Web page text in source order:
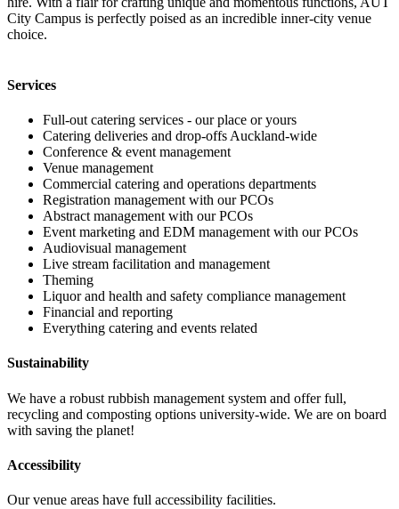
City Campus is perfectly poised as an incredible inner-city venue
choice.
Services
Full-out catering services - our place or yours
Catering deliveries and drop-offs Auckland-wide
Conference & event management
Venue management
Commercial catering and operations departments
Registration management with our PCOs
Abstract management with our PCOs
Event marketing and EDM management with our PCOs
Audiovisual management
Live stream facilitation and management
Theming
Liquor and health and safety compliance management
Financial and reporting
Everything catering and events related
Sustainability
We have a robust rubbish management system and offer full,
recycling and composting options university-wide. We are on board
with saving the planet!
Accessibility
Our venue areas have full accessibility facilities.